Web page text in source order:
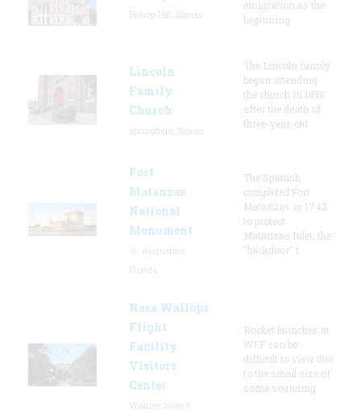
emigration as the
beginning
Lincoln
Family
Church
The Lincoln family
began attending
the church in 1850
after the death of
three-year-old
Fort
Matanzas
National
Monument
The Spanish
completed Fort
Matanzas in 1742
to protect
Matanzas Inlet, the
"backdoor" t
Nasa Wallops
Flight
Facility
Visitors
Center
Rocket launches at
WFF can be
difficult to view due
to the small size of
some sounding